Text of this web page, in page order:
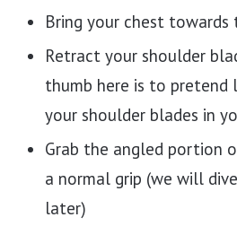
Bring your chest towards
Retract your shoulder
thumb here is to pretend
your shoulder blades in
Grab the angled portion
a normal grip (we will
later)